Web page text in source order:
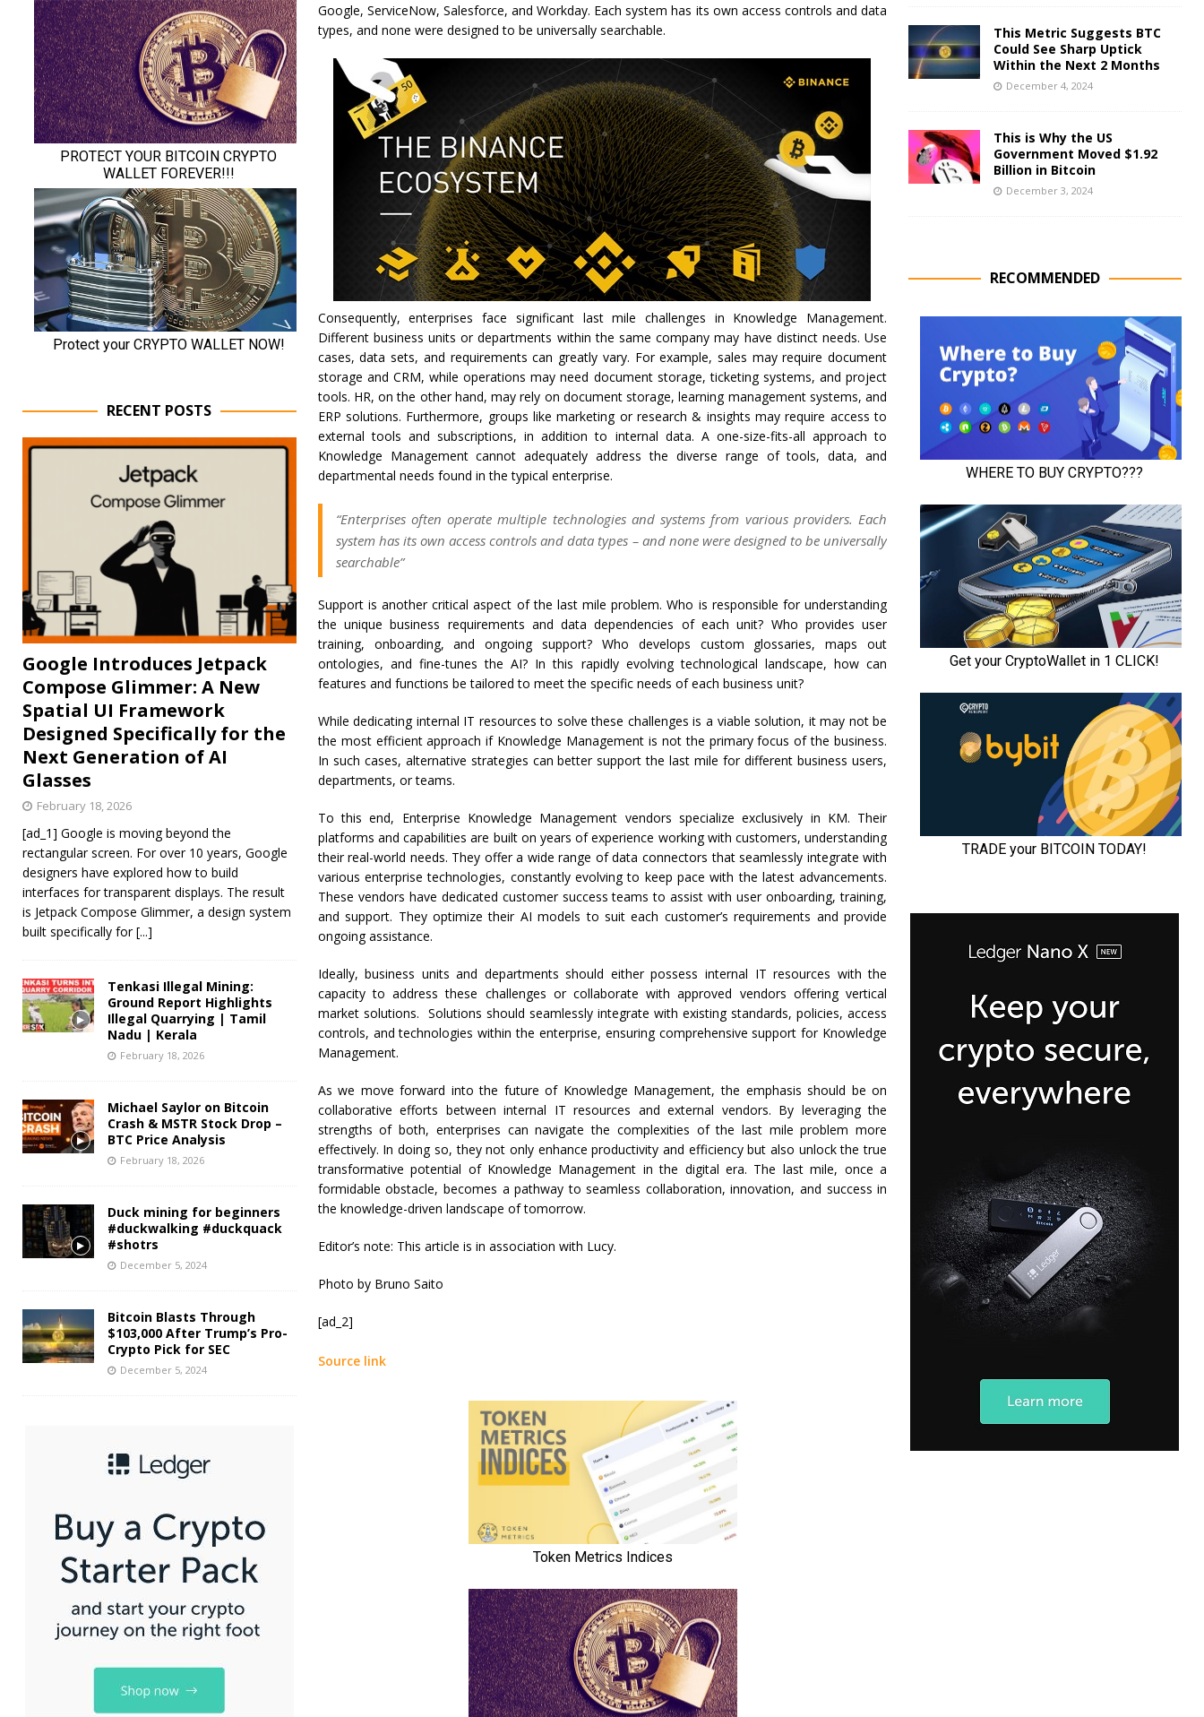
Google, ServiceNow, Salesforce, and Workday. Each system has its own access controls and data
types, and none were designed to be universally searchable.
Consequently, enterprises face significant last mile challenges in Knowledge Management.
Different business units or departments within the same company may have distinct needs. Use
cases, data sets, and requirements can greatly vary. For example, sales may require document
storage and CRM, while operations may need document storage, ticketing systems, and project
tools. HR, on the other hand, may rely on document storage, learning management systems, and
ERP solutions. Furthermore, groups like marketing or research & insights may require access to
external tools and subscriptions, in addition to internal data. A one-size-fits-all approach to
Knowledge Management cannot adequately address the diverse range of tools, data, and
departmental needs found in the typical enterprise.
“Enterprises often operate multiple technologies and systems from various providers. Each
system has its own access controls and data types – and none were designed to be universally
searchable”
Support is another critical aspect of the last mile problem. Who is responsible for understanding
the unique business requirements and data dependencies of each unit? Who provides user
training, onboarding, and ongoing support? Who develops custom glossaries, maps out
ontologies, and fine-tunes the AI? In this rapidly evolving technological landscape, how can
features and functions be tailored to meet the specific needs of each business unit?
While dedicating internal IT resources to solve these challenges is a viable solution, it may not be
the most efficient approach if Knowledge Management is not the primary focus of the business.
In such cases, alternative strategies can better support the last mile for different business users,
departments, or teams.
To this end, Enterprise Knowledge Management vendors specialize exclusively in KM. Their
platforms and capabilities are built on years of experience working with customers, understanding
their real-world needs. They offer a wide range of data connectors that seamlessly integrate with
various enterprise technologies, constantly evolving to keep pace with the latest advancements.
These vendors have dedicated customer success teams to assist with user onboarding, training,
and support. They optimize their AI models to suit each customer’s requirements and provide
ongoing assistance.
Ideally, business units and departments should either possess internal IT resources with the
capacity to address these challenges or collaborate with approved vendors offering vertical
market solutions. Solutions should seamlessly integrate with existing standards, policies, access
controls, and technologies within the enterprise, ensuring comprehensive support for Knowledge
Management.
As we move forward into the future of Knowledge Management, the emphasis should be on
collaborative efforts between internal IT resources and external vendors. By leveraging the
strengths of both, enterprises can navigate the complexities of the last mile problem more
effectively. In doing so, they not only enhance productivity and efficiency but also unlock the true
transformative potential of Knowledge Management in the digital era. The last mile, once a
formidable obstacle, becomes a pathway to seamless collaboration, innovation, and success in
the knowledge-driven landscape of tomorrow.
Editor’s note: This article is in association with Lucy.
Photo by Bruno Saito
[ad_2]
Source link
RECENT POSTS
Google Introduces Jetpack
Compose Glimmer: A New
Spatial UI Framework
Designed Specifically for the
Next Generation of AI
Glasses
February 18, 2026
[ad_1] Google is moving beyond the
rectangular screen. For over 10 years, Google
designers have explored how to build
interfaces for transparent displays. The result
is Jetpack Compose Glimmer, a design system
built specifically for[...]
Tenkasi Illegal Mining:
Ground Report Highlights
Illegal Quarrying | Tamil
Nadu | Kerala
February 18, 2026
Michael Saylor on Bitcoin
Crash & MSTR Stock Drop –
BTC Price Analysis
February 18, 2026
Duck mining for beginners
#duckwalking #duckquack
#shotrs
December 5, 2024
Bitcoin Blasts Through
$103,000 After Trump’s Pro-
Crypto Pick for SEC
December 5, 2024
This Metric Suggests BTC
Could See Sharp Uptick
Within the Next 2 Months
December 4, 2024
This is Why the US
Government Moved $1.92
Billion in Bitcoin
December 3, 2024
RECOMMENDED